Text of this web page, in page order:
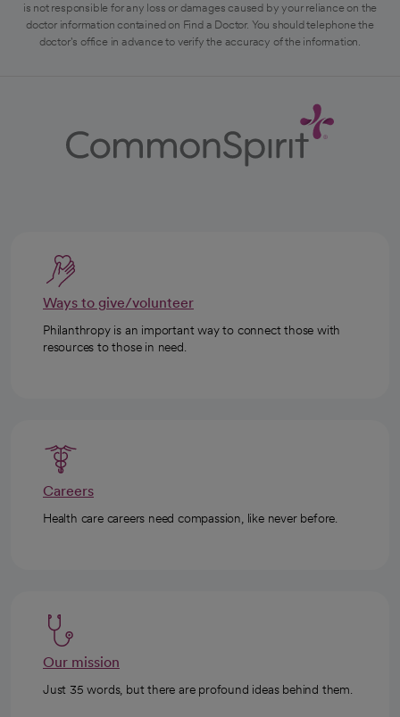
is not responsible for any loss or damages caused by your reliance on the
doctor information contained on Find a Doctor. You should telephone the
doctor's office in advance to verify the accuracy of the information.
Ways to give/volunteer
Philanthropy is an important way to connect those with
resources to those in need.
Careers
Health care careers need compassion, like never before.
Our mission
Just 35 words, but there are profound ideas behind them.